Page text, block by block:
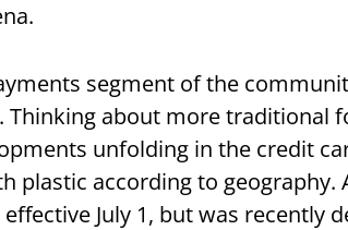
segment of the
Thinking about more traditional
unfolding in the credit
plastic according to geography.
July 1, but was recently